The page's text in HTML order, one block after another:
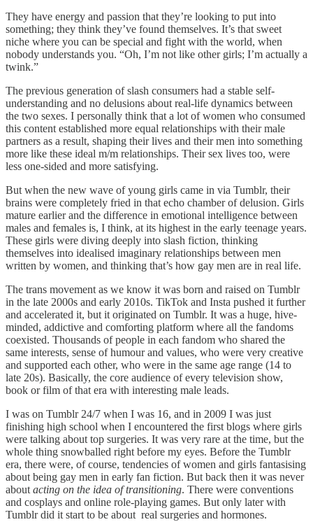
They have energy and passion that they’re looking to put into
something; they think they’ve found themselves. It’s that sweet
niche where you can be special and fight with the world, when
nobody understands you. “Oh, I’m not like other girls; I’m actually a
twink.”
The previous generation of slash consumers had a stable self-
understanding and no delusions about real-life dynamics between
the two sexes. I personally think that a lot of women who consumed
this content established more equal relationships with their male
partners as a result, shaping their lives and their men into something
more like these ideal m/m relationships. Their sex lives too, were
less one-sided and more satisfying.
But when the new wave of young girls came in via Tumblr, their
brains were completely fried in that echo chamber of delusion. Girls
mature earlier and the difference in emotional intelligence between
males and females is, I think, at its highest in the early teenage years.
These girls were diving deeply into slash fiction, thinking
themselves into idealised imaginary relationships between men
written by women, and thinking that’s how gay men are in real life.
The trans movement as we know it was born and raised on Tumblr
in the late 2000s and early 2010s. TikTok and Insta pushed it further
and accelerated it, but it originated on Tumblr. It was a huge, hive-
minded, addictive and comforting platform where all the fandoms
coexisted. Thousands of people in each fandom who shared the
same interests, sense of humour and values, who were very creative
and supported each other, who were in the same age range (14 to
late 20s). Basically, the core audience of every television show,
book or film of that era with interesting male leads.
I was on Tumblr 24/7 when I was 16, and in 2009 I was just
finishing high school when I encountered the first blogs where girls
were talking about top surgeries. It was very rare at the time, but the
whole thing snowballed right before my eyes. Before the Tumblr
era, there were, of course, tendencies of women and girls fantasising
about being gay men in early fan fiction. But back then it was never
about acting on the idea of transitioning. There were conventions
and cosplays and online role-playing games. But only later with
Tumblr did it start to be about real surgeries and hormones.